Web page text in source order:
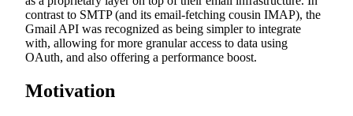
contrast to SMTP (and its email-fetching cousin IMAP), the
Gmail API was recognized as being simpler to integrate
with, allowing for more granular access to data using
OAuth, and also offering a performance boost.
Motivation